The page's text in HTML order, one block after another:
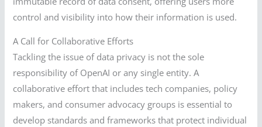
control and visibility into how their information is used.
A Call for Collaborative Efforts
Tackling the issue of data privacy is not the sole
responsibility of OpenAI or any single entity. A
collaborative effort that includes tech companies, policy
makers, and consumer advocacy groups is essential to
develop standards and frameworks that protect individual